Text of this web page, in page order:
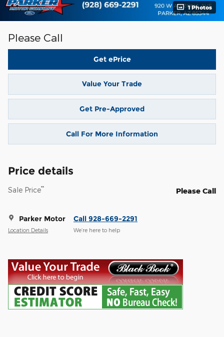
1 Photos
Please Call
Get ePrice
Value Your Trade
Get Pre-Approved
Call For More Information
Price details
Sale Price** Please Call
Parker Motor
Location Details
Call 928-669-2291
We’re here to help